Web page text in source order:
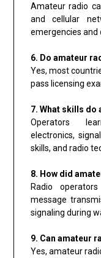
Amateur radio
and cellular
emergencies and
6. Do amateur
Yes, most
pass licensing
7. What skills
Operators
electronics,
skills, and radio
8. How did
Radio
message
signaling during
9. Can amateur
Yes, amateur